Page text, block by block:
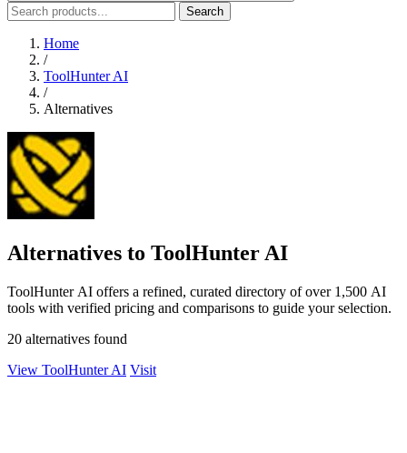
Search
Home
/
ToolHunter AI
/
Alternatives
Alternatives to ToolHunter AI
ToolHunter AI offers a refined, curated directory of over 1,500 AI
tools with verified pricing and comparisons to guide your selection.
20 alternatives found
View ToolHunter AI Visit